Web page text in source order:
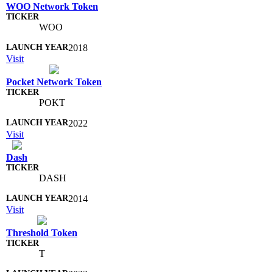
WOO Network Token
WOO
2018
Visit
Pocket Network Token
POKT
2022
Visit
Dash
DASH
2014
Visit
Threshold Token
T